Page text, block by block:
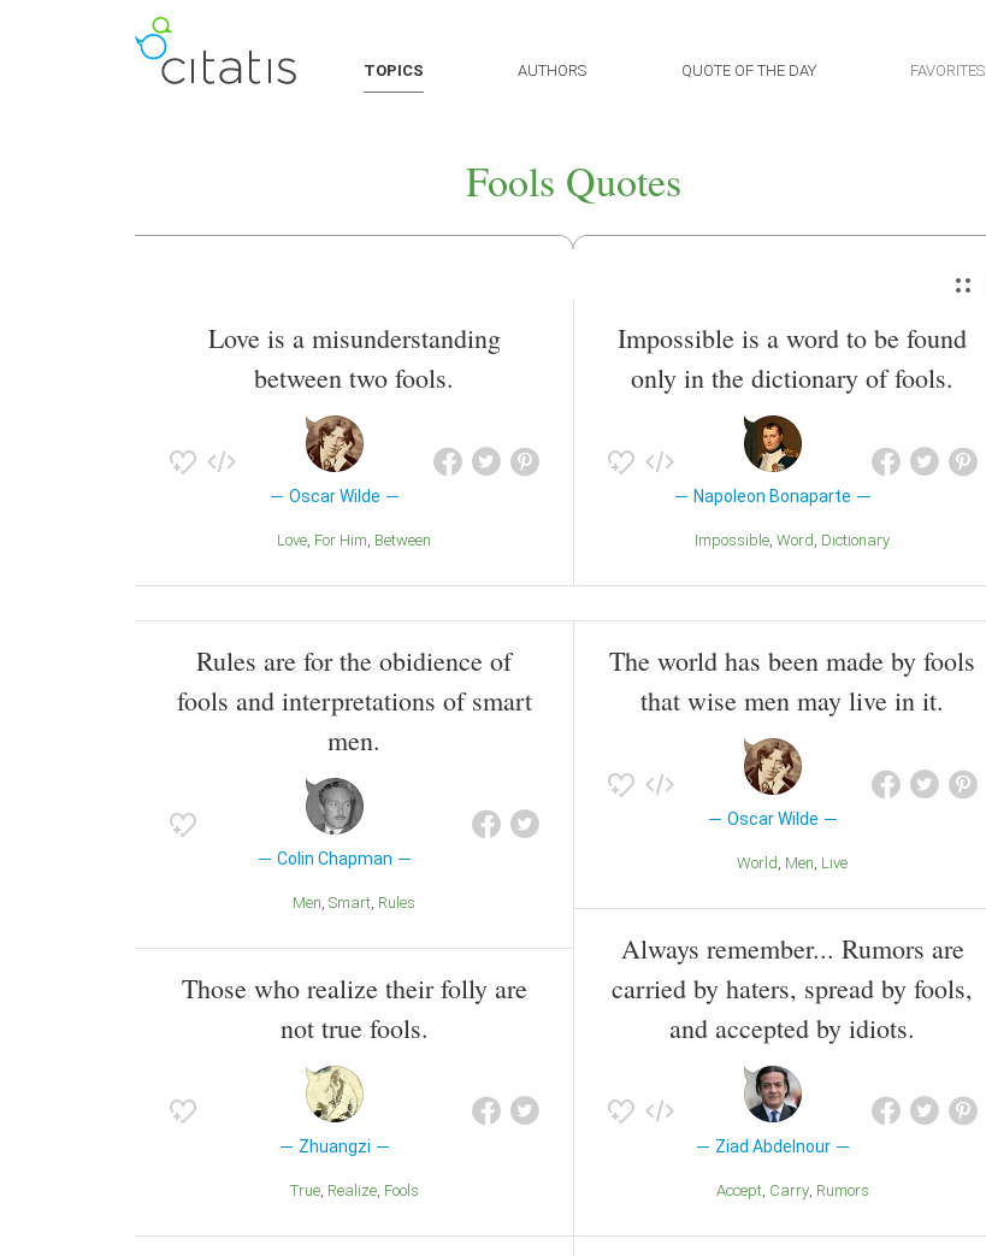
TOPICS AUTHORS QUOTE OF THE DAY FAVORITES
Fools Quotes
Love is a misunderstanding
between two fools.
Oscar Wilde
Love For Him Between
Impossible is a word to be found
only in the dictionary of fools.
Napoleon Bonaparte
Impossible Word Dictionary
Rules are for the obidience of
fools and interpretations of smart
men.
Colin Chapman
Men Smart Rules
Those who realize their folly are
not true fools.
Zhuangzi
True Realize Fools
The world has been made by fools
that wise men may live in it.
Oscar Wilde
World Men Live
Always remember... Rumors are
carried by haters, spread by fools,
and accepted by idiots.
Ziad Abdelnour
Accept Carry Rumors